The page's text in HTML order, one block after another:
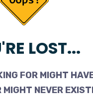
LOST...
FOR MIGHT
MIGHT NEVER